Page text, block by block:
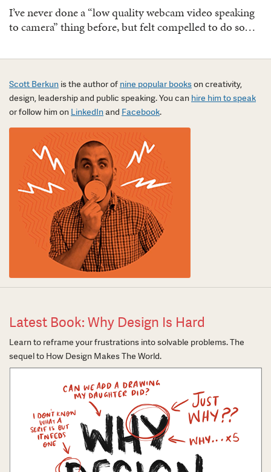
I’ve never done a “low quality webcam video speaking
to camera” thing before, but felt compelled to do so…
Scott Berkun is the author of nine popular bookson creativity,
design, leadership and public speaking. You can hire him to speak
or follow him on LinkedInand Facebook.
Latest Book: Why Design Is Hard
Learn to reframe your frustrations into solvable problems. The
sequel to How Design Makes The World.